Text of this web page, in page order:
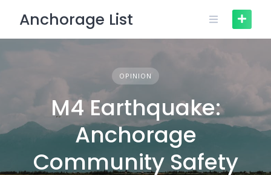
content
Anchorage List
OPINION
M4 Earthquake:
Anchorage
Community Safety